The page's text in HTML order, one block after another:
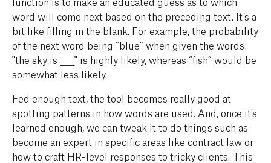
word will come next based on the preceding text. It’s a
bit like filling in the blank. For example, the probability
of the next word being “blue” when given the words:
"the sky is ____" is highly likely, whereas “fish” would be
somewhat less likely.
Fed enough text, the tool becomes really good at
spotting patterns in how words are used. And, once it's
learned enough, we can tweak it to do things such as
become an expert in specific areas like contract law or
how to craft HR-level responses to tricky clients. This